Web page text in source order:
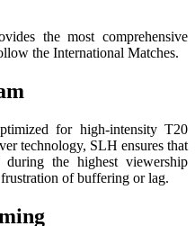
the most comprehensive
the International Matches.
for high-intensity T20
technology, SLH ensures that
the highest viewership
of buffering or lag.